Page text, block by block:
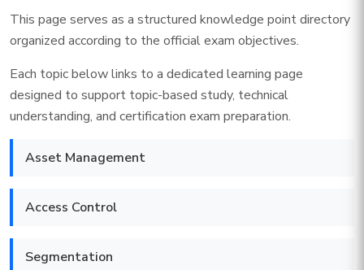
This page serves as a structured knowledge point directory
organized according to the official exam objectives.
Each topic below links to a dedicated learning page
designed to support topic-based study, technical
understanding, and certification exam preparation.
Asset Management
Access Control
Segmentation